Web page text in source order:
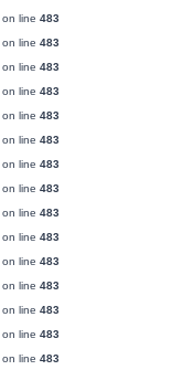
on line 483
on line 483
on line 483
on line 483
on line 483
on line 483
on line 483
on line 483
on line 483
on line 483
on line 483
on line 483
on line 483
on line 483
on line 483